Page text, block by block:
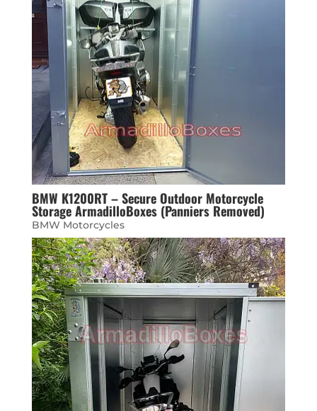
BMW K1200RT – Secure Outdoor Motorcycle
Storage ArmadilloBoxes (Panniers Removed)
BMW Motorcycles